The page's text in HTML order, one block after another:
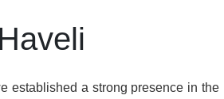
established a strong presence in the